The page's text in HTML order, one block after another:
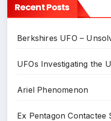
Recent Posts
Berkshires UFO –
UFOs Investigating the
Ariel Phenomenon
Ex Pentagon Contactee